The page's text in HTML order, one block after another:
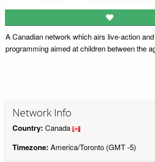
A Canadian network which airs live-action
programming aimed at children between the
Network Info
Country: Canada
Timezone: America/Toronto (GMT -5)